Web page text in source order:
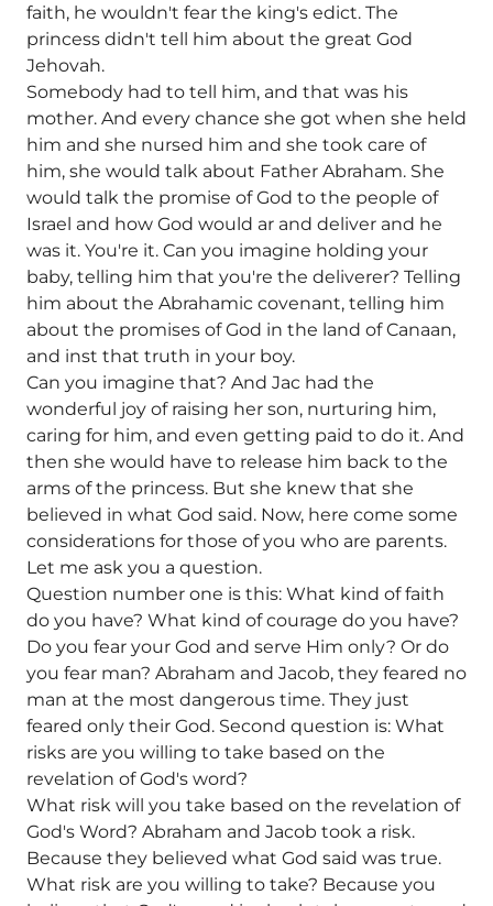
faith, he wouldn't fear the king's edict. The
princess didn't tell him about the great God
Jehovah.
Somebody had to tell him, and that was his
mother. And every chance she got when she held
him and she nursed him and she took care of
him, she would talk about Father Abraham. She
would talk the promise of God to the people of
Israel and how God would ar and deliver and he
was it. You're it. Can you imagine holding your
baby, telling him that you're the deliverer? Telling
him about the Abrahamic covenant, telling him
about the promises of God in the land of Canaan,
and inst that truth in your boy.
Can you imagine that? And Jac had the
wonderful joy of raising her son, nurturing him,
caring for him, and even getting paid to do it. And
then she would have to release him back to the
arms of the princess. But she knew that she
believed in what God said. Now, here come some
considerations for those of you who are parents.
Let me ask you a question.
Question number one is this: What kind of faith
do you have? What kind of courage do you have?
Do you fear your God and serve Him only? Or do
you fear man? Abraham and Jacob, they feared no
man at the most dangerous time. They just
feared only their God. Second question is: What
risks are you willing to take based on the
revelation of God's word?
What risk will you take based on the revelation of
God's Word? Abraham and Jacob took a risk.
Because they believed what God said was true.
What risk are you willing to take? Because you